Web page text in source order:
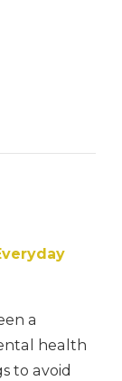
a
health
to avoid